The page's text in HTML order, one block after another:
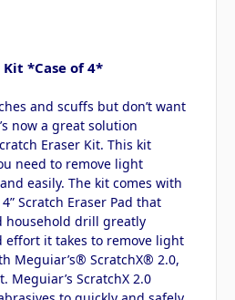
*Case of 4*
and scuffs but don’t want
now a great solution
Eraser Kit. This kit
need to remove light
easily. The kit comes with
Scratch Eraser Pad that
household drill greatly
effort it takes to remove light
Meguiar’s® ScratchX® 2.0,
Meguiar’s ScratchX 2.0